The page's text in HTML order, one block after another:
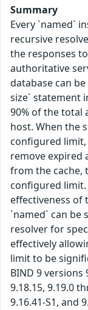
Summary
Every `named`
recursive
the responses
authoritative
database can
size` statement
90% of the total
host. When the
configured
remove expired
from the cache,
configured
effectiveness of
`named` can be
resolver for
effectively
limit to be
BIND 9 versions
9.18.15, 9.19.0
9.16.41-S1, and